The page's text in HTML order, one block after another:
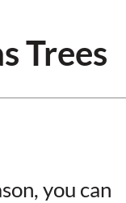
Trees
you can